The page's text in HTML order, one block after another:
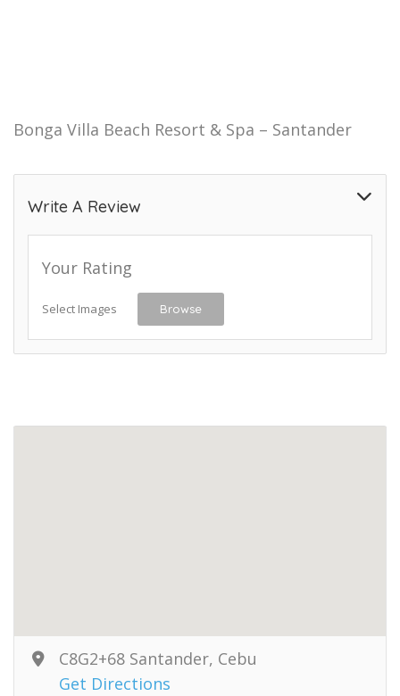
Bonga Villa Beach Resort & Spa – Santander
Write A Review
Your Rating
Select Images Browse
C8G2+68 Santander, Cebu
Get Directions